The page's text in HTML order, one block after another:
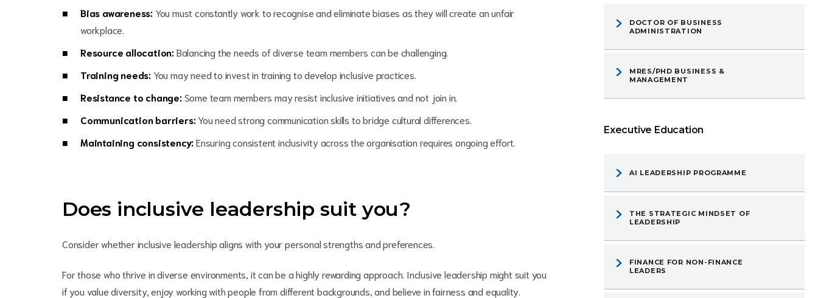
Bias awareness: You must constantly work to recognise and eliminate biases as they will create an unfair
workplace.
Resource allocation:Balancing the needs of diverse team members can be challenging.
Training needs: You may need to invest in training to develop inclusive practices.
Resistance to change:Some team members may resist inclusive initiatives and not join in.
Communication barriers:You need strong communication skills to bridge cultural differences.
Maintaining consistency:Ensuring consistent inclusivity across the organisation requires ongoing effort.
Does inclusive leadership suit you?
Consider whether inclusive leadership aligns with your personal strengths and preferences.
For those who thrive in diverse environments, it can be a highly rewarding approach. Inclusive leadership might suit you
if you value diversity, enjoy working with people from different backgrounds, and believe in fairness and equality.
DOCTOR OF BUSINESS
ADMINISTRATION
MRES/PHD BUSINESS &
MANAGEMENT
Executive Education
AI LEADERSHIP PROGRAMME
THE STRATEGIC MINDSET OF
LEADERSHIP
FINANCE FOR NON-FINANCE
LEADERS